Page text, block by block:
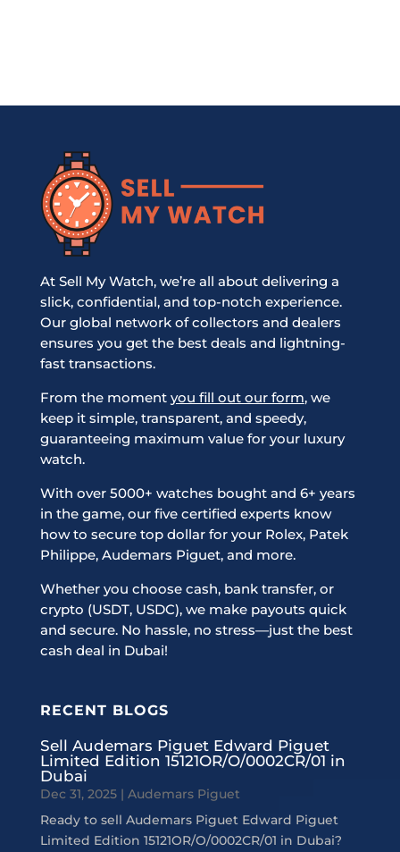
At Sell My Watch, we’re all about delivering a
slick, confidential, and top-notch experience.
Our global network of collectors and dealers
ensures you get the best deals and lightning-
fast transactions.
From the moment you fill out our form, we
keep it simple, transparent, and speedy,
guaranteeing maximum value for your luxury
watch.
With over 5000+ watches bought and 6+ years
in the game, our five certified experts know
how to secure top dollar for your Rolex, Patek
Philippe, Audemars Piguet, and more.
Whether you choose cash, bank transfer, or
crypto (USDT, USDC), we make payouts quick
and secure. No hassle, no stress—just the best
cash deal in Dubai!
RECENT BLOGS
Sell Audemars Piguet Edward Piguet
Limited Edition 15121OR/O/0002CR/01 in
Dubai
Dec 31, 2025| Audemars Piguet
Ready to sell Audemars Piguet Edward Piguet
Limited Edition 15121OR/O/0002CR/01 in Dubai?